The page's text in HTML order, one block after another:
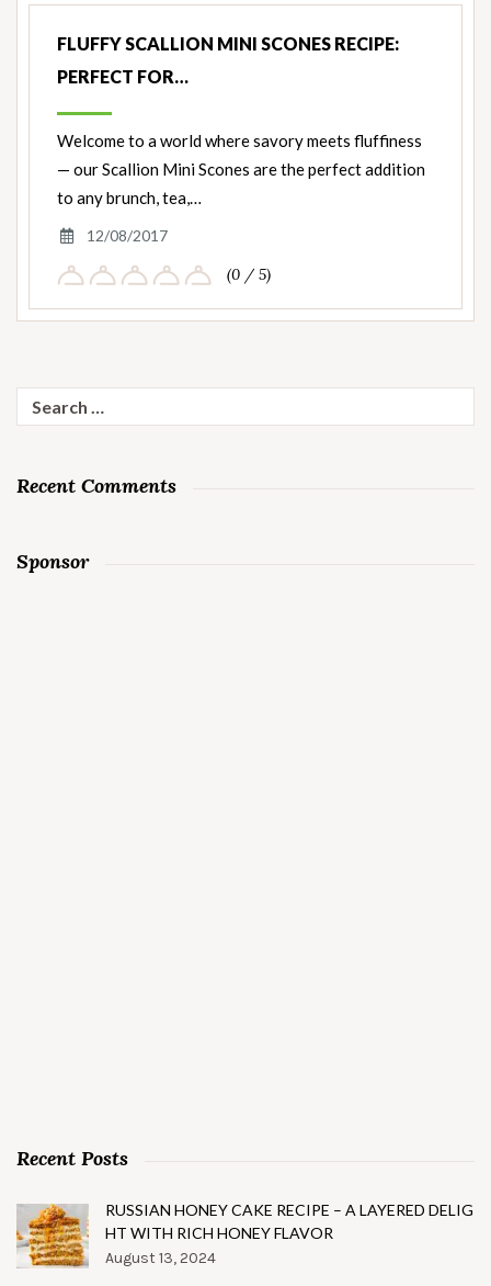
FLUFFY SCALLION MINI SCONES RECIPE:
PERFECT FOR…
Welcome to a world where savory meets fluffiness
— our Scallion Mini Scones are the perfect addition
to any brunch, tea,…
12/08/2017
(0 / 5)
Search
for:
Recent Comments
Sponsor
Recent Posts
RUSSIAN HONEY CAKE RECIPE – A LAYERED DELIG
HT WITH RICH HONEY FLAVOR
August 13, 2024